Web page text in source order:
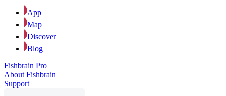
App
Map
Discover
Blog
Fishbrain Pro
About Fishbrain
Support